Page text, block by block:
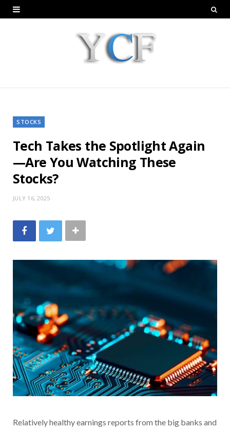
STOCKS
Tech Takes the Spotlight Again
—Are You Watching These
Stocks?
JULY 16, 2025
Relatively healthy earnings reports from the big banks and